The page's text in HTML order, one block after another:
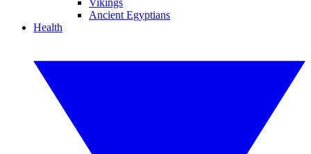
Vikings
Ancient Egyptians
Health